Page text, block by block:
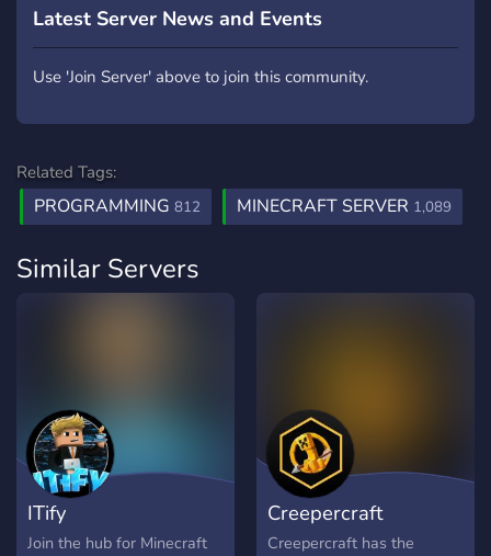
Latest Server News and Events
Use 'Join Server' above to join this community.
Related Tags:
PROGRAMMING 812 MINECRAFT SERVER 1,089
Similar Servers
ITify
Join the hub for Minecraft
Creepercraft
Creepercraft has the